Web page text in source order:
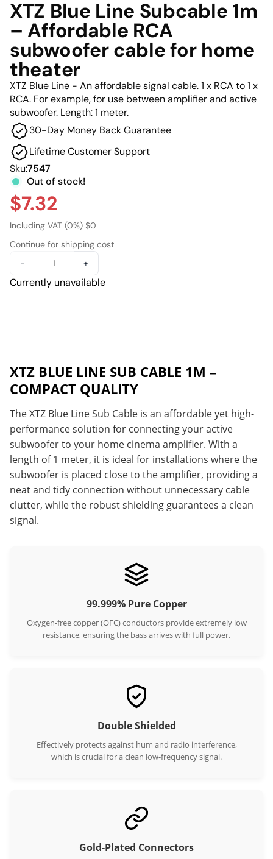
XTZ Blue Line Subcable 1m
– Affordable RCA
subwoofer cable for home
theater
XTZ Blue Line - An affordable signal cable. 1 x RCA to 1 x
RCA. For example, for use between amplifier and active
subwoofer. Length: 1 meter.
30-Day Money Back Guarantee
Lifetime Customer Support
Sku:7547
Out of stock!
$7.32
Including VAT (0%) $0
Continue for shipping cost
-
+
Currently unavailable
XTZ BLUE LINE SUB CABLE 1M –
COMPACT QUALITY
The XTZ Blue Line Sub Cable is an affordable yet high-
performance solution for connecting your active
subwoofer to your home cinema amplifier. With a
length of 1 meter, it is ideal for installations where the
subwoofer is placed close to the amplifier, providing a
neat and tidy connection without unnecessary cable
clutter, while the robust shielding guarantees a clean
signal.
99.999% Pure Copper
Oxygen-free copper (OFC) conductors provide extremely low
resistance, ensuring the bass arrives with full power.
Double Shielded
Effectively protects against hum and radio interference,
which is crucial for a clean low-frequency signal.
Gold-Plated Connectors